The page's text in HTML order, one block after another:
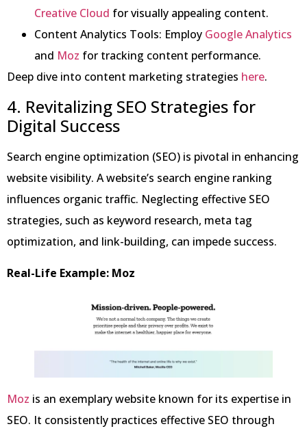
Creative Cloud for visually appealing content.
Content Analytics Tools: Employ Google Analytics
and Moz for tracking content performance.
Deep dive into content marketing strategies here.
4. Revitalizing SEO Strategies for
Digital Success
Search engine optimization (SEO) is pivotal in enhancing
website visibility. A website’s search engine ranking
influences organic traffic. Neglecting effective SEO
strategies, such as keyword research, meta tag
optimization, and link-building, can impede success.
Real-Life Example: Moz
Moz is an exemplary website known for its expertise in
SEO. It consistently practices effective SEO through